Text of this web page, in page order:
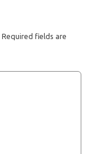
Required fields are